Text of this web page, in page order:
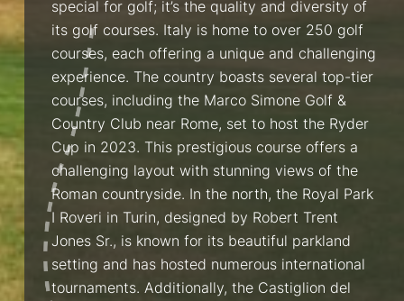
special for golf; it’s the quality and diversity of
its golf courses. Italy is home to over 250 golf
courses, each offering a unique and challenging
experience. The country boasts several top-tier
courses, including the Marco Simone Golf &
Country Club near Rome, set to host the Ryder
Cup in 2023. This prestigious course offers a
challenging layout with stunning views of the
Roman countryside. In the north, the Royal Park
I Roveri in Turin, designed by Robert Trent
Jones Sr., is known for its beautiful parkland
setting and has hosted numerous international
tournaments. Additionally, the Castiglion del